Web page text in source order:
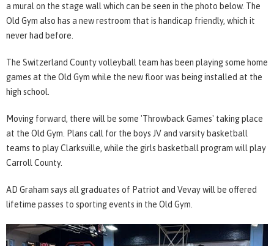
a mural on the stage wall which can be seen in the photo below. The
Old Gym also has a new restroom that is handicap friendly, which it
never had before.
The Switzerland County volleyball team has been playing some home
games at the Old Gym while the new floor was being installed at the
high school.
Moving forward, there will be some 'Throwback Games' taking place
at the Old Gym. Plans call for the boys JV and varsity basketball
teams to play Clarksville, while the girls basketball program will play
Carroll County.
AD Graham says all graduates of Patriot and Vevay will be offered
lifetime passes to sporting events in the Old Gym.